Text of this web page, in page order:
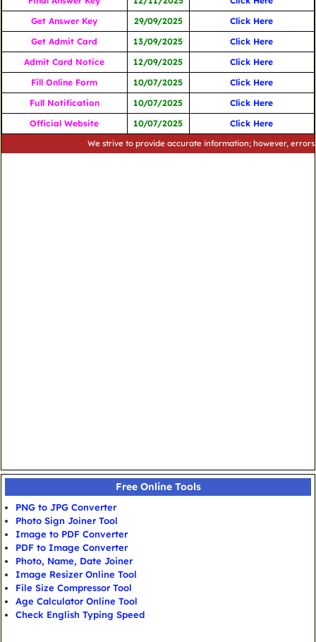
Get Answer Key
29/09/2025
Click Here
Get Admit Card
13/09/2025
Click Here
Admit Card Notice
12/09/2025
Click Here
Fill Online Form
10/07/2025
Click Here
Full Notification
10/07/2025
Click Here
Official Website
10/07/2025 Click Here
We strive to provide accurate information; however, errors
Free Online Tools
PNG to JPG Converter
Photo Sign Joiner Tool
Image to PDF Converter
PDF to Image Converter
Photo, Name, Date Joiner
Image Resizer Online Tool
File Size Compressor Tool
Age Calculator Online Tool
Check English Typing Speed